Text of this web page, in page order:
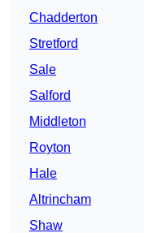
Chadderton
Stretford
Sale
Salford
Middleton
Royton
Hale
Altrincham
Shaw